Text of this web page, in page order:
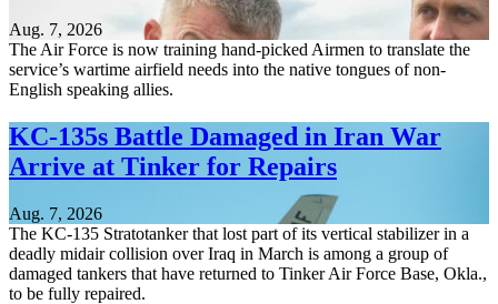
Aug. 7, 2026
The Air Force is now training hand-picked Airmen to translate the
service’s wartime airfield needs into the native tongues of non-
English speaking allies.
KC-135s Battle Damaged in Iran War
Arrive at Tinker for Repairs
Aug. 7, 2026
The KC-135 Stratotanker that lost part of its vertical stabilizer in a
deadly midair collision over Iraq in March is among a group of
damaged tankers that have returned to Tinker Air Force Base, Okla.,
to be fully repaired.